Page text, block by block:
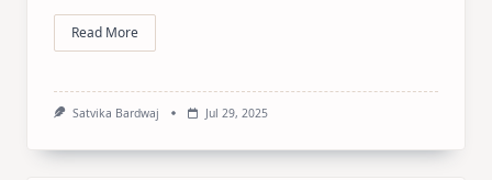
Read More
Satvika Bardwaj Jul 29, 2025